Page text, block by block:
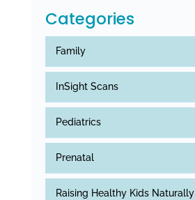
Categories
Family
InSight Scans
Pediatrics
Prenatal
Raising Healthy Kids Naturally